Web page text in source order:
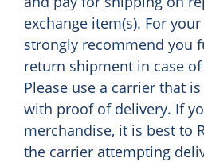
exchange item(s). For
strongly recommend you
return shipment in case
Please use a carrier that
with proof of delivery. If
merchandise, it is best to
the carrier attempting